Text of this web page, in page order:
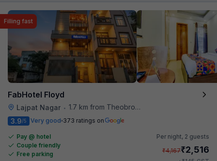
FabHotel Floyd
Lajpat Nagar • 1.7 km from Theobroma
Filling fast
3.9/5 Very good 373 ratings on
Pay @ hotel
Couple friendly
Free parking
Per night, 2 guests
₹4,167₹2,516